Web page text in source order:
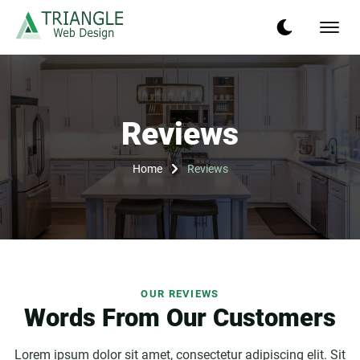
Reviews
Home Reviews
OUR REVIEWS
Words From Our Customers
Lorem ipsum dolor sit amet, consectetur adipiscing elit. Sit